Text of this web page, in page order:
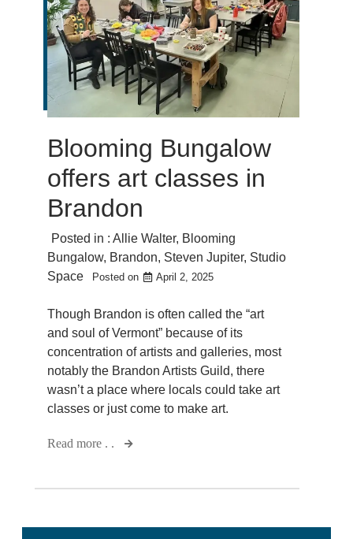
Blooming Bungalow
offers art classes in
Brandon
Posted in : Allie Walter, Blooming
Bungalow, Brandon, Steven Jupiter, Studio
Space
Posted on April 2, 2025
Though Brandon is often called the “art
and soul of Vermont” because of its
concentration of artists and galleries, most
notably the Brandon Artists Guild, there
wasn’t a place where locals could take art
classes or just come to make art.
Read more . .